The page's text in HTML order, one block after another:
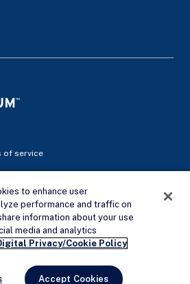
of service
All rights reserved.
associate site and earns from
to enhance user
performance and traffic on
information about your use
media and analytics
Privacy/Cookie Policy
Accept Cookies